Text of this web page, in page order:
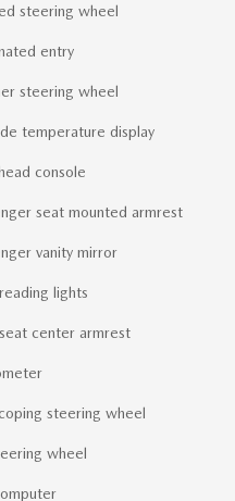
steering wheel
entry
steering wheel
temperature display
console
seat mounted armrest
vanity mirror
lights
center armrest
steering wheel
wheel